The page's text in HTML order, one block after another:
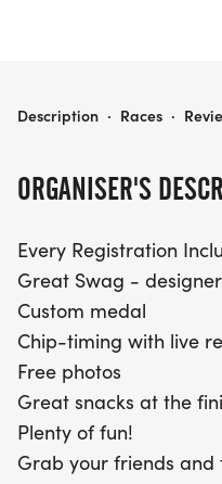
With chip-timing and
The Treat Trot
participants aged 12
5K and 10K. Don’t
two Thursdays before
exclusive shirt! After
in delicious snacks
free photos. Gather
lively celebration of
won’t want to miss it!
ORGANISER'S
Every Registration
Great Swag -
Custom medal
Chip-timing with live
Free photos
Great snacks at the
Plenty of fun!
Grab your friends
TREAT TROT OKLAHOMA CITY
Description · Races ·